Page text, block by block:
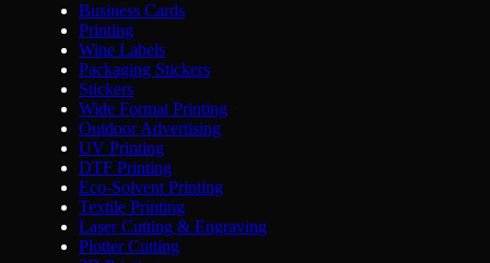
Business Cards
Printing
Wine Labels
Packaging Stickers
Stickers
Wide Format Printing
Outdoor Advertising
UV Printing
DTF Printing
Eco-Solvent Printing
Textile Printing
Laser Cutting & Engraving
Plotter Cutting